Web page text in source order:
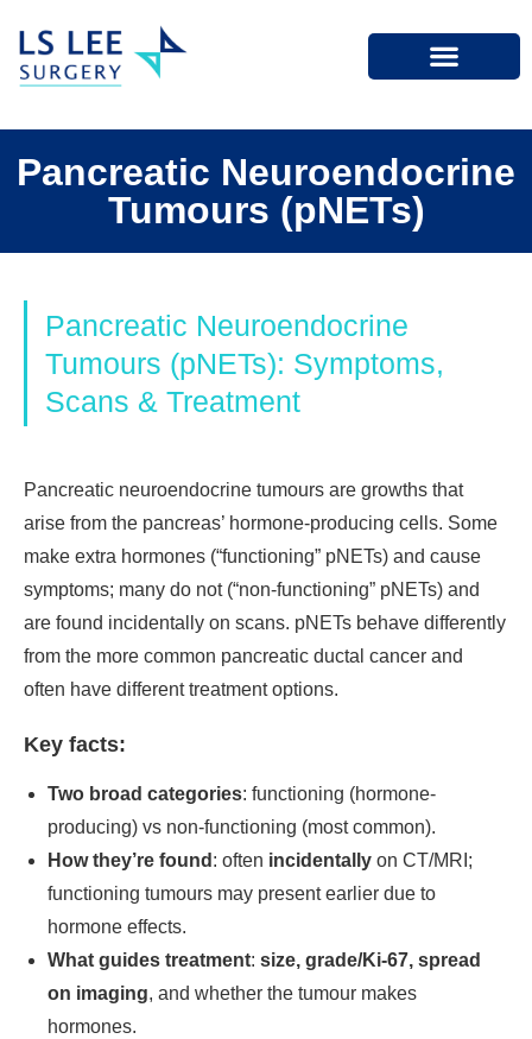
Pancreatic Neuroendocrine
Tumours (pNETs)
Pancreatic Neuroendocrine
Tumours (pNETs): Symptoms,
Scans & Treatment
Pancreatic neuroendocrine tumours are growths that
arise from the pancreas’ hormone-producing cells. Some
make extra hormones (“functioning” pNETs) and cause
symptoms; many do not (“non-functioning” pNETs) and
are found incidentally on scans. pNETs behave differently
from the more common pancreatic ductal cancer and
often have different treatment options.
Key facts:
Two broad categories: functioning (hormone-
producing) vs non-functioning (most common).
How they’re found : often incidentally on CT/MRI;
functioning tumours may present earlier due to
hormone effects.
What guides treatment: size, grade/Ki-67, spread
on imaging, and whether the tumour makes
hormones.